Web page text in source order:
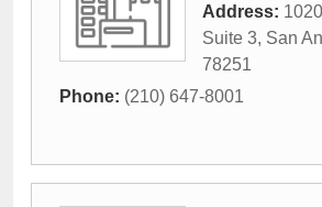
Address:
Suite 3, San
78251
Phone: (210) 647-8001